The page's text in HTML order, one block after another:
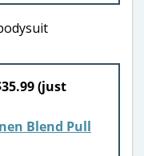
(just
Blend Pull